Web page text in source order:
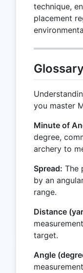
technique,
placement
you master
Minute of
degree,
archery to
Spread: The
by an
range.
Distance
target.
Angle